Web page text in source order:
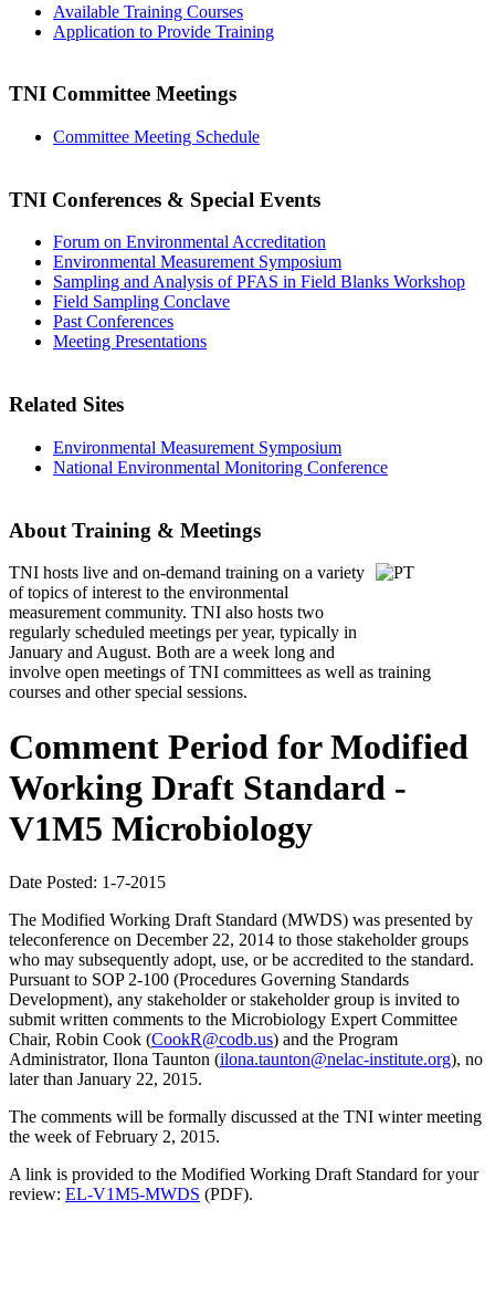
Available Training Courses
Application to Provide Training
TNI Committee Meetings
Committee Meeting Schedule
TNI Conferences & Special Events
Forum on Environmental Accreditation
Environmental Measurement Symposium
Sampling and Analysis of PFAS in Field Blanks Workshop
Field Sampling Conclave
Past Conferences
Meeting Presentations
Related Sites
Environmental Measurement Symposium
National Environmental Monitoring Conference
About Training & Meetings
TNI hosts live and on-demand training on a variety
of topics of interest to the environmental
measurement community. TNI also hosts two
regularly scheduled meetings per year, typically in
January and August. Both are a week long and
involve open meetings of TNI committees as well as training
courses and other special sessions.
Comment Period for Modified
Working Draft Standard -
V1M5 Microbiology
Date Posted: 1-7-2015
The Modified Working Draft Standard (MWDS) was presented by
teleconference on December 22, 2014 to those stakeholder groups
who may subsequently adopt, use, or be accredited to the standard.
Pursuant to SOP 2-100 (Procedures Governing Standards
Development), any stakeholder or stakeholder group is invited to
submit written comments to the Microbiology Expert Committee
Chair, Robin Cook (CookR@codb.us) and the Program
Administrator, Ilona Taunton (ilona.taunton@nelac-institute.org), no
later than January 22, 2015.
The comments will be formally discussed at the TNI winter meeting
the week of February 2, 2015.
A link is provided to the Modified Working Draft Standard for your
review: EL-V1M5-MWDS (PDF).